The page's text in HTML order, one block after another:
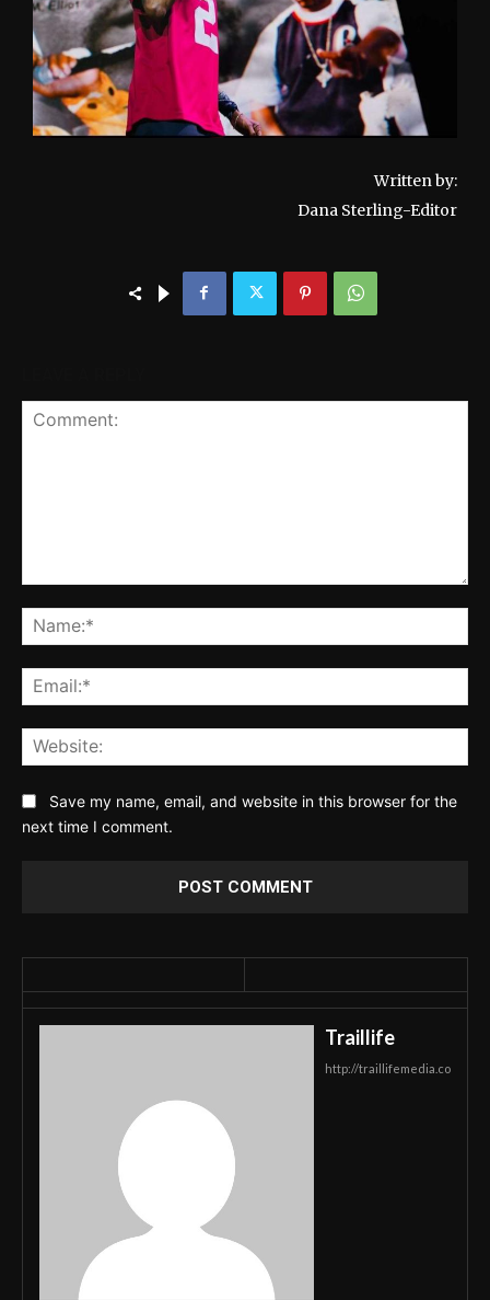
Written by:
Dana Sterling-Editor
Save my name, email, and website in this browser for the
next time I comment.
Traillife
http://traillifemedia.co